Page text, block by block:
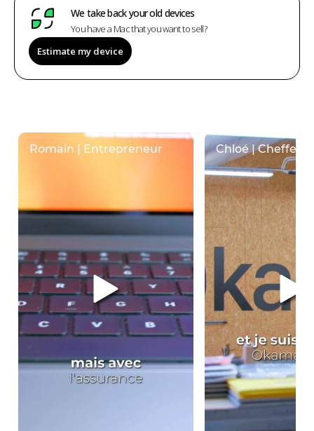
We take back your old devices
You have a Mac that you want to sell?
Estimate my device